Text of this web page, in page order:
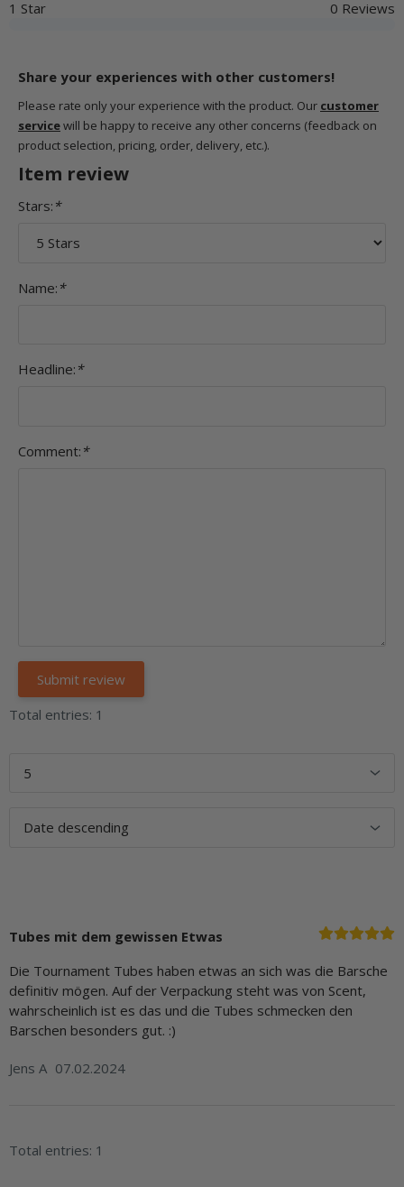
1 Star 0 Reviews
Share your experiences with other customers!
Please rate only your experience with the product. Our customer
servicewill be happy to receive any other concerns (feedback on
product selection, pricing, order, delivery, etc.).
Item review
Stars: *
Name: *
Headline: *
Comment: *
Total entries: 1
Tubes mit dem gewissen Etwas
Die Tournament Tubes haben etwas an sich was die Barsche
definitiv mögen. Auf der Verpackung steht was von Scent,
wahrscheinlich ist es das und die Tubes schmecken den
Barschen besonders gut. :)
Jens A 07.02.2024
Total entries: 1